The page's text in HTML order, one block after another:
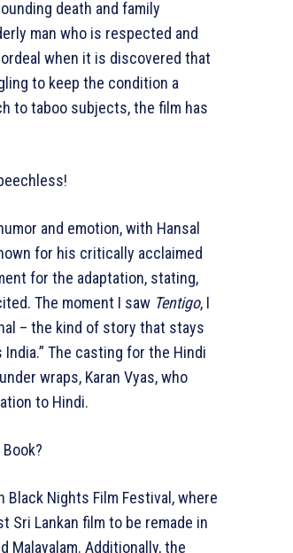
death and family
man who is respected and
when it is discovered that
to keep the condition a
to taboo subjects, the film has
and emotion, with Hansal
for his critically acclaimed
for the adaptation, stating,
The moment I saw Tentigo, I
– the kind of story that stays
The casting for the Hindi
wraps, Karan Vyas, who
to Hindi.
Nights Film Festival, where
Sri Lankan film to be remade in
Malayalam. Additionally, the